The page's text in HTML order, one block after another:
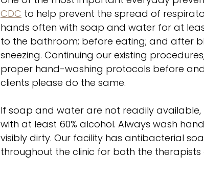
CDC to help prevent the spread of
hands often with soap and water for at
to the bathroom; before eating; and after
sneezing. Continuing our existing
proper hand-washing protocols before
clients please do the same.
If soap and water are not readily
with at least 60% alcohol. Always wash
visibly dirty. Our facility has antibacterial
throughout the clinic for both the therapists